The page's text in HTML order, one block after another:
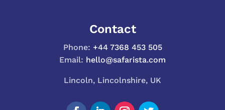
Contact
Phone: +44 7368 453 505
Email: hello@safarista.com
Lincoln, Lincolnshire, UK